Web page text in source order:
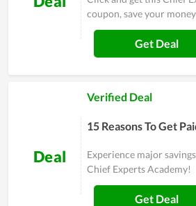
coupon, save your
Get Deal
Deal
Verified Deal
15 Reasons To Get
Experience major
Chief Experts Academy!
Get Deal